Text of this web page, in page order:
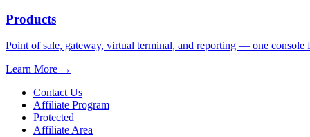
Products
Point of sale, gateway, virtual terminal, and reporting — one console
Learn More →
Contact Us
Affiliate Program
Protected
Affiliate Area